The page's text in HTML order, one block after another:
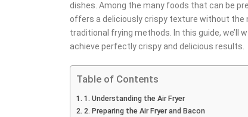
dishes. Among the many foods that can be
offers a deliciously crispy texture without the
traditional frying methods. In this guide, we’ll
achieve perfectly crispy and delicious results.
Table of Contents
1. Understanding the Air Fryer
2. Preparing the Air Fryer and Bacon